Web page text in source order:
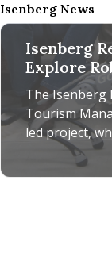
Isenberg News
Isenberg
Explore
Dog
The Isenberg
Tourism
led project,
a UMass
Diversity